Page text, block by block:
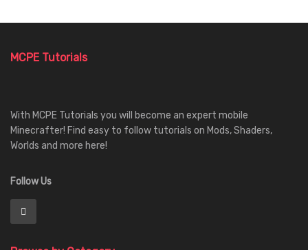
MCPE Tutorials
With MCPE Tutorials you will become an expert mobile
Minecrafter! Find easy to follow tutorials on Mods, Shaders,
Worlds and more here!
Follow Us